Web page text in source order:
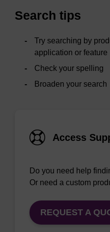
Search tips
Try searching by
application or feature
Check your spelling
Broaden your search
Access
Do you need help
Or need a custom
REQUEST A